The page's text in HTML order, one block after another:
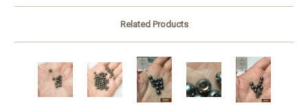
Related Products